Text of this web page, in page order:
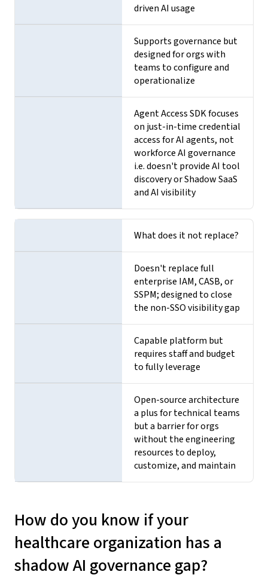
driven AI usage
Supports governance but
designed for orgs with
teams to configure and
operationalize
Agent Access SDK focuses
on just-in-time credential
access for AI agents, not
workforce AI governance
i.e. doesn't provide AI tool
discovery or Shadow SaaS
and AI visibility
What does it not replace?
Doesn't replace full
enterprise IAM, CASB, or
SSPM; designed to close
the non-SSO visibility gap
Capable platform but
requires staff and budget
to fully leverage
Open-source architecture
a plus for technical teams
but a barrier for orgs
without the engineering
resources to deploy,
customize, and maintain
How do you know if your
healthcare organization has a
shadow AI governance gap?